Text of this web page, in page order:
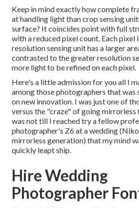
Keep in mind exactly how complete
at handling light than crop sensing
surface? It coincides point with full
with a reduced pixel count. Each pixel
resolution sensing unit has a larger
contrasted to the greater resolution
more light to be refined on each pixel.
Here's a little admission for you all I
among those photographers that
on new innovation. I was just one of
versus the "craze" of going mirrorless
was not till I reached try a fellow
photographer's Z6 at a wedding
mirrorless generation) that my mind
quickly leapt ship.
Hire Wedding
Photographer